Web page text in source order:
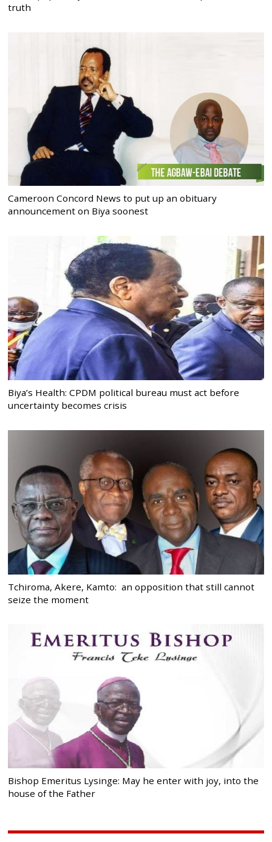
truth
Cameroon Concord News to put up an obituary
announcement on Biya soonest
Biya’s Health: CPDM political bureau must act before
uncertainty becomes crisis
Tchiroma, Akere, Kamto: an opposition that still cannot
seize the moment
Bishop Emeritus Lysinge: May he enter with joy, into the
house of the Father